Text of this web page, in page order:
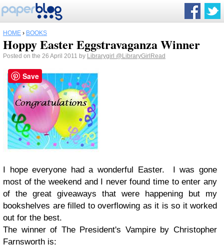
HOME › BOOKS
Hoppy Easter Eggstravaganza Winner
Posted on the 26 April 2011 by Librarygirl @LibraryGirlRead
I hope everyone had a wonderful Easter. I was gone
most of the weekend and I never found time to enter any
of the great giveaways that were happening but my
bookshelves are filled to overflowing as it is so it worked
out for the best.
The winner of The President's Vampire by Christopher
Farnsworth is:
Save